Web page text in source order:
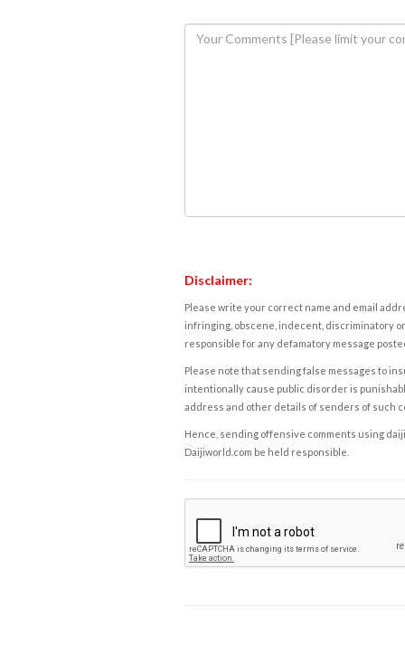
Disclaimer:
Please write your correct name and email
infringing, obscene, indecent, discriminatory
responsible for any defamatory message
Please note that sending false messages to
intentionally cause public disorder is
address and other details of senders of such
Hence, sending offensive comments using
Daijiworld.com be held responsible.